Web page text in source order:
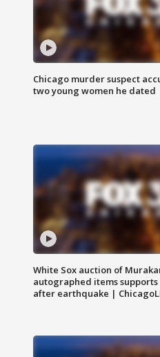
Chicago murder suspect
two young women he dated
White Sox auction of
autographed items
after earthquake |